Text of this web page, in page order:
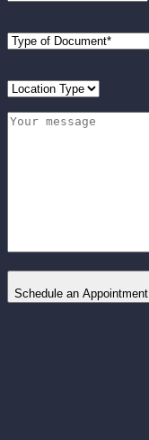
Schedule an Appointment